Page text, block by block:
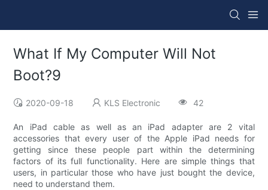
What If My Computer Will Not
Boot?9
2020-09-18 KLS Electronic 42
An iPad cable as well as an iPad adapter are 2 vital
accessories that every user of the Apple iPad needs for
getting since these people part within the determining
factors of its full functionality. Here are simple things that
users, in particular those who have just bought the device,
need to understand them.